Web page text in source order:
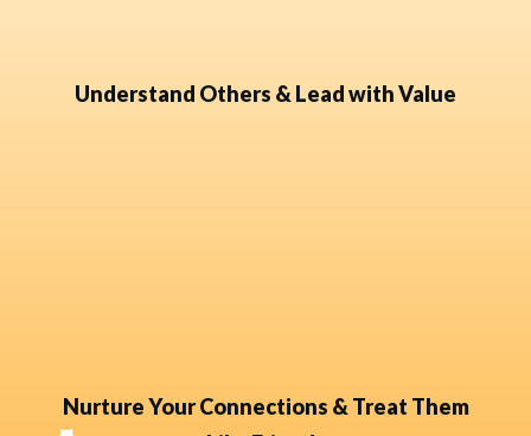
Understand Others & Lead with Value
Nurture Your Connections & Treat Them